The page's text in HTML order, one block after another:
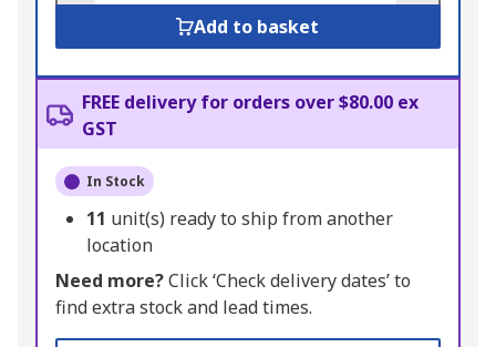
Add to basket
FREE delivery for orders over $80.00 ex
GST
In Stock
11 unit(s) ready to ship from another
location
Need more?Click ‘Check delivery dates’ to
find extra stock and lead times.